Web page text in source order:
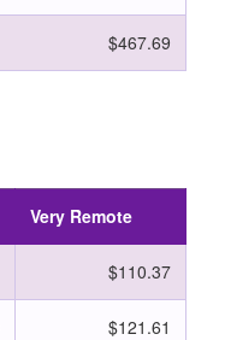
$467.69
Very Remote
$110.37
$121.61